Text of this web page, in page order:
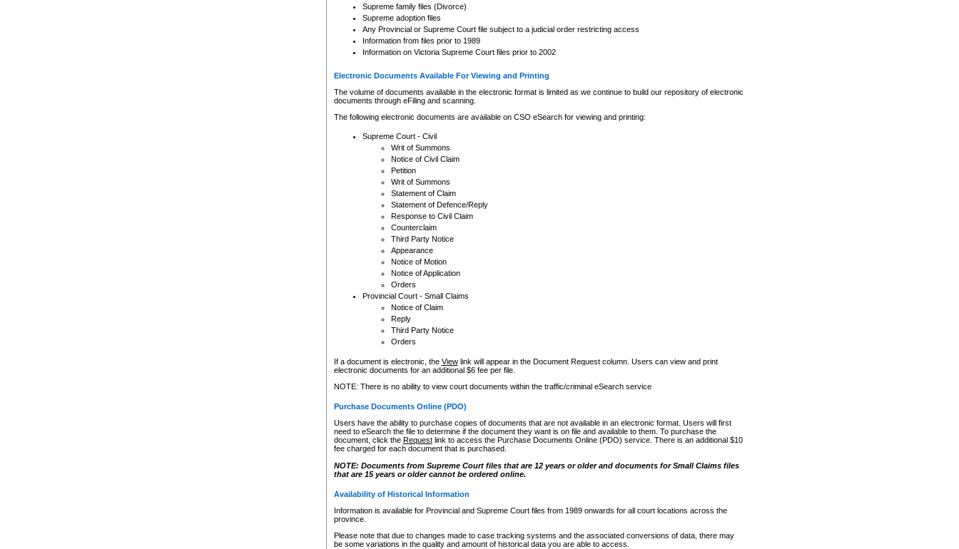
Supreme family files (Divorce)
Supreme adoption files
Any Provincial or Supreme Court file subject to a judicial order restricting access
Information from files prior to 1989
Information on Victoria Supreme Court files prior to 2002
Electronic Documents Available For Viewing and Printing
The volume of documents available in the electronic format is limited as we continue to build our repository of electronic
documents through eFiling and scanning.
The following electronic documents are available on CSO eSearch for viewing and printing:
Supreme Court - Civil
Writ of Summons
Notice of Civil Claim
Petition
Writ of Summons
Statement of Claim
Statement of Defence/Reply
Response to Civil Claim
Counterclaim
Third Party Notice
Appearance
Notice of Motion
Notice of Application
Orders
Provincial Court - Small Claims
Notice of Claim
Reply
Third Party Notice
Orders
If a document is electronic, the Viewlink will appear in the Document Request column. Users can view and print
electronic documents for an additional $6 fee per file.
NOTE: There is no ability to view court documents within the traffic/criminal eSearch service
Purchase Documents Online (PDO)
Users have the ability to purchase copies of documents that are not available in an electronic format. Users will first
need to eSearch the file to determine if the document they want is on file and available to them. To purchase the
document, click the Requestlink to access the Purchase Documents Online (PDO) service. There is an additional $10
fee charged for each document that is purchased.
NOTE: Documents from Supreme Court files that are 12 years or older and documents for Small Claims files
that are 15 years or older cannot be ordered online.
Availability of Historical Information
Information is available for Provincial and Supreme Court files from 1989 onwards for all court locations across the
province.
Please note that due to changes made to case tracking systems and the associated conversions of data, there may
be some variations in the quality and amount of historical data you are able to access.